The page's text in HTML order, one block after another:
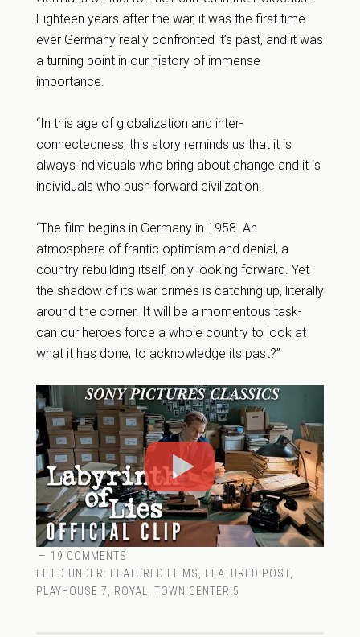
Eighteen years after the war, it was the first time
ever Germany really confronted it’s past, and it was
a turning point in our history of immense
importance.
“In this age of globalization and inter-
connectedness, this story reminds us that it is
always individuals who bring about change and it is
individuals who push forward civilization.
“The film begins in Germany in 1958. An
atmosphere of frantic optimism and denial, a
country rebuilding itself, only looking forward. Yet
the shadow of its war crimes is catching up, literally
around the corner. It will be a momentous task-
can our heroes force a whole country to look at
what it has done, to acknowledge its past?”
19 COMMENTS
FILED UNDER: FEATURED FILMS FEATURED POST,
PLAYHOUSE 7
ROYAL TOWN CENTER 5